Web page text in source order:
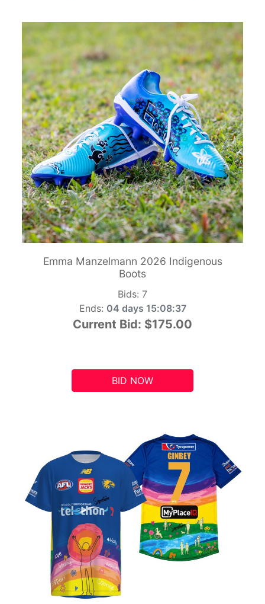
Emma Manzelmann 2026 Indigenous
Boots
Bids: 7
Ends: 04 days 15:08:36
Current Bid: $175.00
BID NOW